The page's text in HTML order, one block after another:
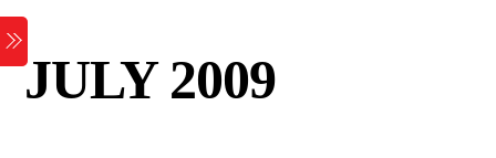
Skip
to
contentJULY 2009